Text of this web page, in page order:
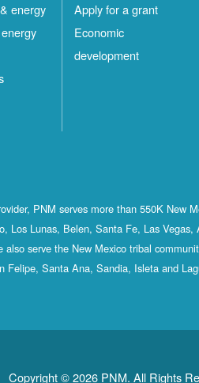
energy
Apply for a grant
Economic
development
PNM serves more than 550K New
Los Lunas, Belen, Santa Fe, Las
also serve the New Mexico tribal
Felipe, Santa Ana, Sandia, Isleta and
Copyright © 2026 PNM. All Rights